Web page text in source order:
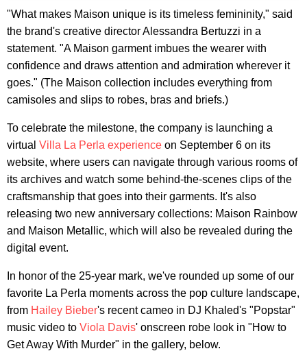
"What makes Maison unique is its timeless femininity," said
the brand's creative director Alessandra Bertuzzi in a
statement. "A Maison garment imbues the wearer with
confidence and draws attention and admiration wherever it
goes." (The Maison collection includes everything from
camisoles and slips to robes, bras and briefs.)
To celebrate the milestone, the company is launching a
virtual Villa La Perla experience on September 6 on its
website, where users can navigate through various rooms of
its archives and watch some behind-the-scenes clips of the
craftsmanship that goes into their garments. It's also
releasing two new anniversary collections: Maison Rainbow
and Maison Metallic, which will also be revealed during the
digital event.
In honor of the 25-year mark, we've rounded up some of our
favorite La Perla moments across the pop culture landscape,
from Hailey Bieber's recent cameo in DJ Khaled's "Popstar"
music video to Viola Davis' onscreen robe look in "How to
Get Away With Murder" in the gallery, below.